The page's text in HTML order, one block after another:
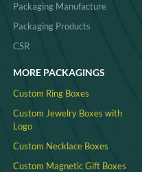
Packaging Manufacture
Packaging Products
CSR
MORE PACKAGINGS
Custom Ring Boxes
Custom Jewelry Boxes with
Logo
Custom Necklace Boxes
Custom Magnetic Gift Boxes